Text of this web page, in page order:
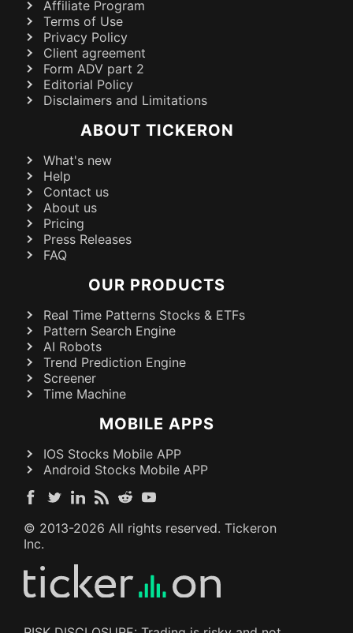
Affiliate Program
Terms of Use
Privacy Policy
Client agreement
Form ADV part 2
Editorial Policy
Disclaimers and Limitations
ABOUT TICKERON
What's new
Help
Contact us
About us
Pricing
Press Releases
FAQ
OUR PRODUCTS
Real Time Patterns Stocks & ETFs
Pattern Search Engine
AI Robots
Trend Prediction Engine
Screener
Time Machine
MOBILE APPS
IOS Stocks Mobile APP
Android Stocks Mobile APP
© 2013-2026 All rights reserved. Tickeron
Inc.